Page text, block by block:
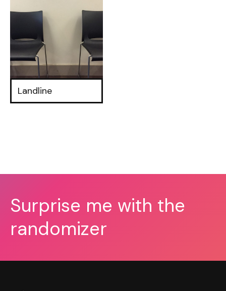
Landline
Surprise me with the
randomizer